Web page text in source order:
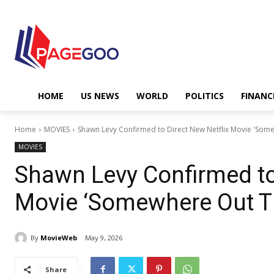
HOME US NEWS WORLD POLITICS
Home MOVIES Shawn Levy Confirmed to Direct New Netflix Movie
MOVIES
Shawn Levy Confirmed
Movie ‘Somewhere Out
By MovieWeb May 9, 2026
Share